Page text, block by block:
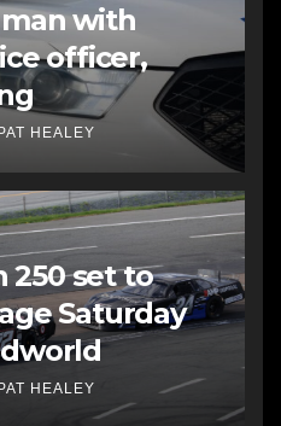
with
officer,
HEALEY
250 set to
Saturday
HEALEY